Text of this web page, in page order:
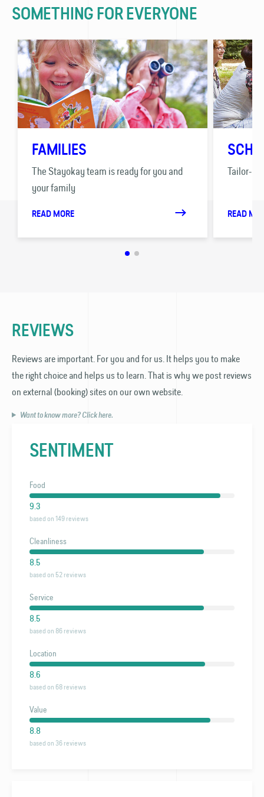
SOMETHING FOR EVERYONE
FAMILIES
The Stayokay team is ready for you and
your family
READ MORE
Tailor-
READ
REVIEWS
Reviews are important. For you and for us. It helps you to make
the right choice and helps us to learn. That is why we post reviews
on external (booking) sites on our own website.
Want to know more? Click here.
SENTIMENT
Food
9.3
based on 149 reviews
Cleanliness
8.5
based on 52 reviews
Service
8.5
based on 86 reviews
Location
8.6
based on 68 reviews
Value
8.8
based on 36 reviews